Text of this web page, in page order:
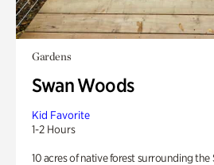
Gardens
Swan Woods
Kid Favorite
1-2 Hours
10 acres of native forest surrounding